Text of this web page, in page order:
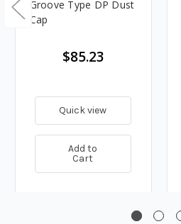
Groove Type DP Dust
Cap
$85.23
Quick view
Add to
Cart